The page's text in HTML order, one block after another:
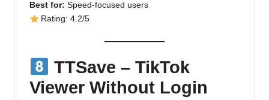
Best for: Speed-focused users
Rating: 4.2/5
TTSave – TikTok
Viewer Without Login